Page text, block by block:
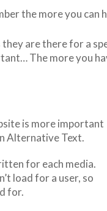
the more you can
are there for a
The more you
is more important
Alternative Text.
for each media.
load for a user, so
for.